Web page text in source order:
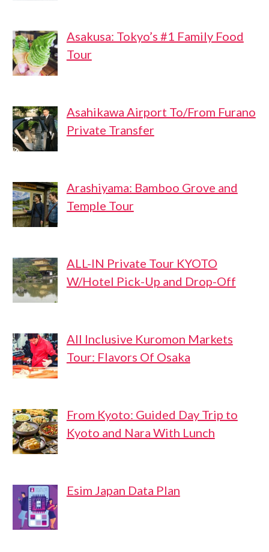
Asakusa: Tokyo’s #1 Family Food
Tour
Asahikawa Airport To/From Furano
Private Transfer
Arashiyama: Bamboo Grove and
Temple Tour
ALL-IN Private Tour KYOTO
W/Hotel Pick-Up and Drop-Off
All Inclusive Kuromon Markets
Tour: Flavors Of Osaka
From Kyoto: Guided Day Trip to
Kyoto and Nara With Lunch
Esim Japan Data Plan